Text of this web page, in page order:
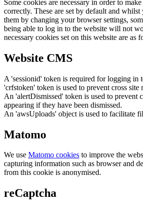
Some cookies are necessary in order to
correctly. These are set by default and
them by changing your browser settings,
being able to log in to the website will not
necessary cookies set on this website are as
Website CMS
A 'sessionid' token is required for logging in
'crfstoken' token is used to prevent cross site
An 'alertDismissed' token is used to prevent
appearing if they have been dismissed.
An 'awsUploads' object is used to facilitate
Matomo
We use Matomo cookies to improve the
capturing information such as browser and
from this cookie is anonymised.
reCaptcha